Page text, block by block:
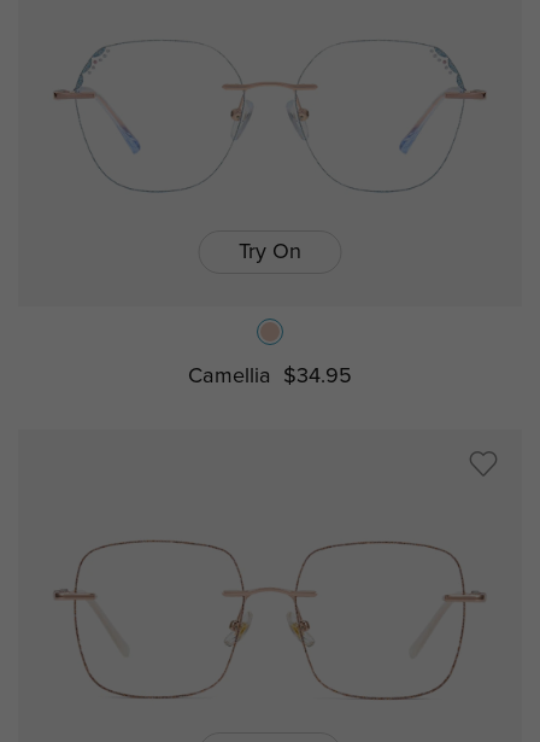
Try On
Camellia $34.95